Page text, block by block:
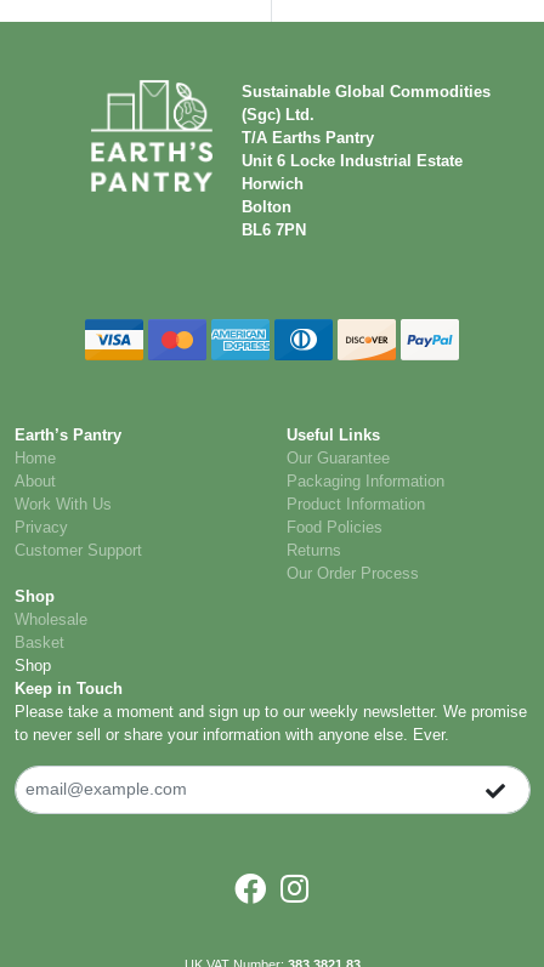
Sustainable Global Commodities
(Sgc) Ltd.
T/A Earths Pantry
Unit 6 Locke Industrial Estate
Horwich
Bolton
BL6 7PN
Earth’s Pantry
Home
About
Work With Us
Privacy
Customer Support
Useful Links
Our Guarantee
Packaging Information
Product Information
Food Policies
Returns
Our Order Process
Shop
Wholesale
Basket
Shop
Keep in Touch
Please take a moment and sign up to our weekly newsletter. We promise
to never sell or share your information with anyone else. Ever.
UK VAT Number: 383 3821 83